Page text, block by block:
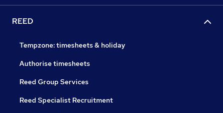
REED
Tempzone: timesheets & holiday
Authorise timesheets
Reed Group Services
Reed Specialist Recruitment